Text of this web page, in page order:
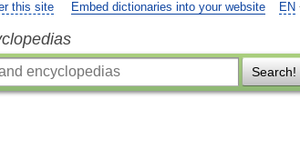
EN
this site Embed dictionaries into your website
Search!